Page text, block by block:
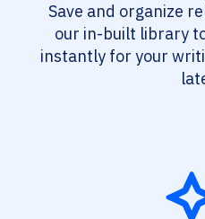
Save and organize
our in-built library
instantly for your